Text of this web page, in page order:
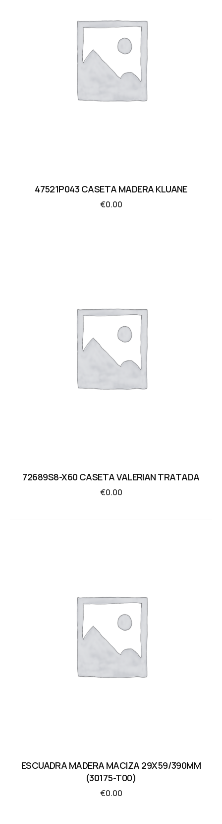
47521P043 CASETA MADERA KLUANE
€0.00
72689S8-X60 CASETA VALERIAN TRATADA
€0.00
ESCUADRA MADERA MACIZA 29X59/390MM
(30175-T00)
€0.00